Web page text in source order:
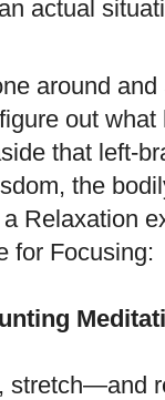
actual
around
out
that left-
the
Relaxation
for Focusing: